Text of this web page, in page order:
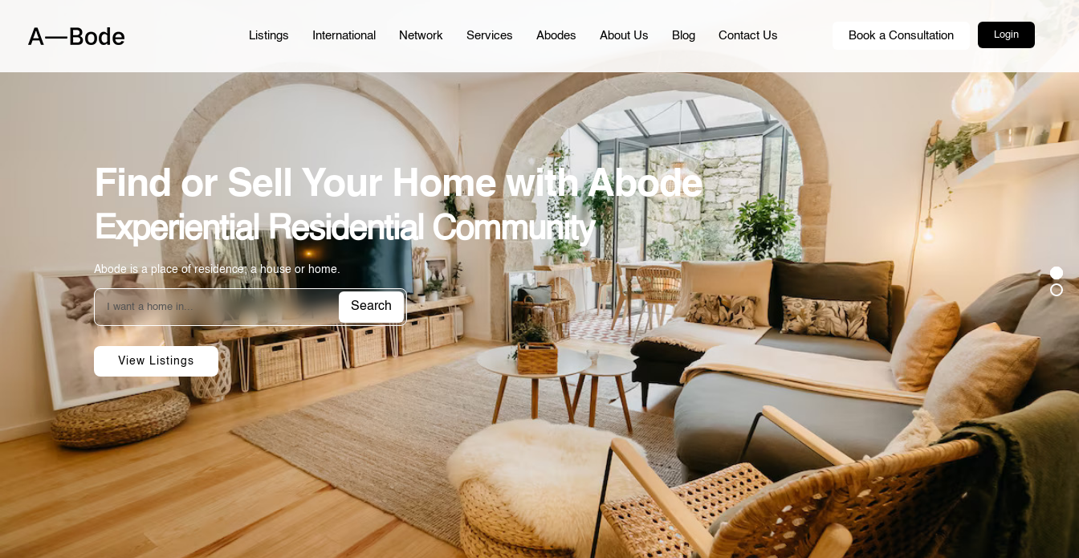
Login
Book a Consultation
Listings International Network Services Abodes About Us Blog Contact Us
Experiential Residential Community
Abode is a place of residence; a house or home.
Find or Sell Your Home with Abode
Search
View Listings